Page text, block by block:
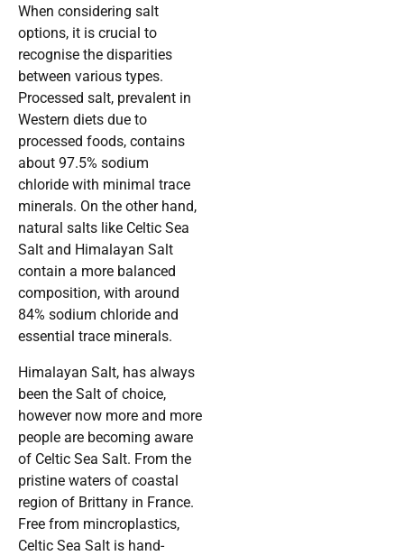
When considering salt
options, it is crucial to
recognise the disparities
between various types.
Processed salt, prevalent in
Western diets due to
processed foods, contains
about 97.5% sodium
chloride with minimal trace
minerals. On the other hand,
natural salts like Celtic Sea
Salt and Himalayan Salt
contain a more balanced
composition, with around
84% sodium chloride and
essential trace minerals.
Himalayan Salt, has always
been the Salt of choice,
however now more and more
people are becoming aware
of Celtic Sea Salt. From the
pristine waters of coastal
region of Brittany in France.
Free from mincroplastics,
Celtic Sea Salt is hand-